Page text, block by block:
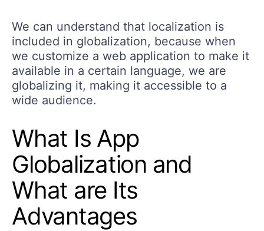
We can understand that localization is
included in globalization, because when
we customize a web application to make it
available in a certain language, we are
globalizing it, making it accessible to a
wide audience.
What Is App
Globalization and
What are Its
Advantages